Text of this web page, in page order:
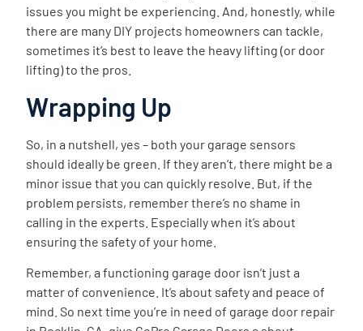
issues you might be experiencing. And, honestly, while
there are many DIY projects homeowners can tackle,
sometimes it’s best to leave the heavy lifting (or door
lifting) to the pros.
Wrapping Up
So, in a nutshell, yes – both your garage sensors
should ideally be green. If they aren’t, there might be a
minor issue that you can quickly resolve. But, if the
problem persists, remember there’s no shame in
calling in the experts. Especially when it’s about
ensuring the safety of your home.
Remember, a functioning garage door isn’t just a
matter of convenience. It’s about safety and peace of
mind. So next time you’re in need of garage door repair